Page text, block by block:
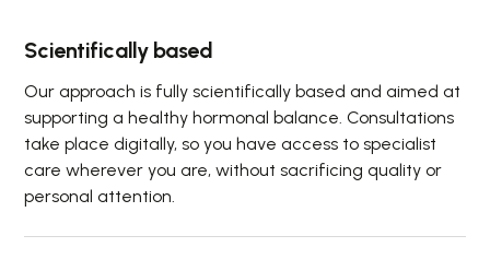
Scientifically based
Our approach is fully scientifically based and aimed at
supporting a healthy hormonal balance. Consultations
take place digitally, so you have access to specialist
care wherever you are, without sacrificing quality or
personal attention.